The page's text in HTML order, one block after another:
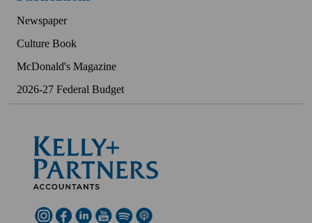
Newspaper
Culture Book
McDonald's Magazine
2026-27 Federal Budget